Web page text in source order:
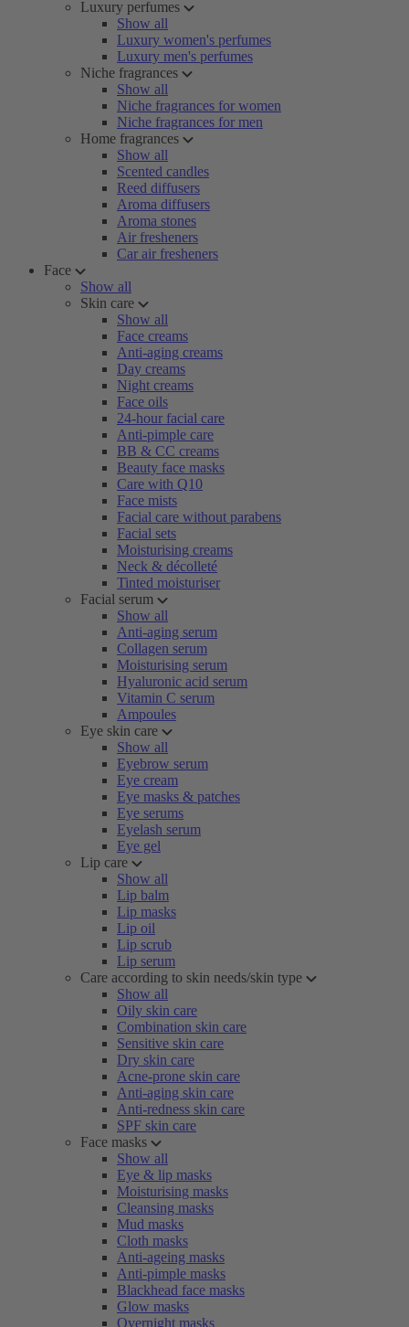
Luxury perfumes
Show all
Luxury women's perfumes
Luxury men's perfumes
Niche fragrances
Show all
Niche fragrances for women
Niche fragrances for men
Home fragrances
Show all
Scented candles
Reed diffusers
Aroma diffusers
Aroma stones
Air fresheners
Car air fresheners
Face
Show all
Skin care
Show all
Face creams
Anti-aging creams
Day creams
Night creams
Face oils
24-hour facial care
Anti-pimple care
BB & CC creams
Beauty face masks
Care with Q10
Face mists
Facial care without parabens
Facial sets
Moisturising creams
Neck & décolleté
Tinted moisturiser
Facial serum
Show all
Anti-aging serum
Collagen serum
Moisturising serum
Hyaluronic acid serum
Vitamin C serum
Ampoules
Eye skin care
Show all
Eyebrow serum
Eye cream
Eye masks & patches
Eye serums
Eyelash serum
Eye gel
Lip care
Show all
Lip balm
Lip masks
Lip oil
Lip scrub
Lip serum
Care according to skin needs/skin type
Show all
Oily skin care
Combination skin care
Sensitive skin care
Dry skin care
Acne-prone skin care
Anti-aging skin care
Anti-redness skin care
SPF skin care
Face masks
Show all
Eye & lip masks
Moisturising masks
Cleansing masks
Mud masks
Cloth masks
Anti-ageing masks
Anti-pimple masks
Blackhead face masks
Glow masks
Overnight masks